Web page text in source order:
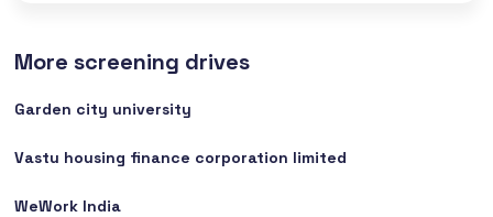
More screening drives
Garden city university
Vastu housing finance corporation limited
WeWork India